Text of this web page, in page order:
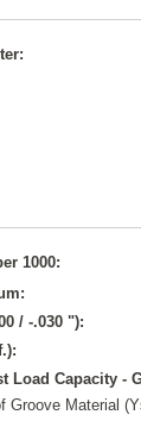
1000:
/ -.030 "):
Load Capacity -
Groove Material